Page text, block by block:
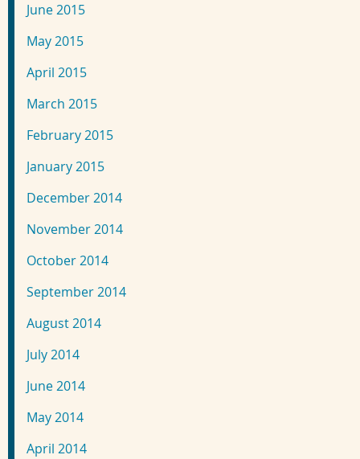
June 2015
May 2015
April 2015
March 2015
February 2015
January 2015
December 2014
November 2014
October 2014
September 2014
August 2014
July 2014
June 2014
May 2014
April 2014